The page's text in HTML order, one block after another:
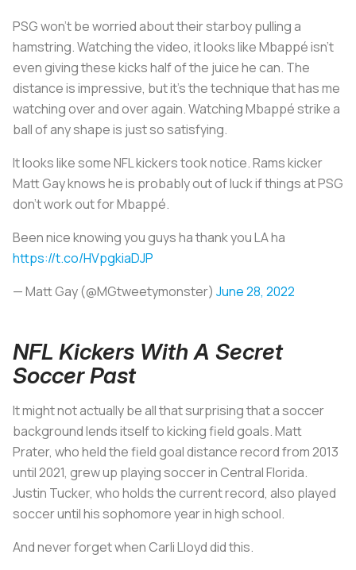
PSG won’t be worried about their starboy pulling a
hamstring. Watching the video, it looks like Mbappé isn’t
even giving these kicks half of the juice he can. The
distance is impressive, but it’s the technique that has me
watching over and over again. Watching Mbappé strike a
ball of any shape is just so satisfying.
It looks like some NFL kickers took notice. Rams kicker
Matt Gay knows he is probably out of luck if things at PSG
don’t work out for Mbappé.
Been nice knowing you guys ha thank you LA ha
https://t.co/HVpgkiaDJP
— Matt Gay (@MGtweetymonster) June 28, 2022
NFL Kickers With A Secret
Soccer Past
It might not actually be all that surprising that a soccer
background lends itself to kicking field goals. Matt
Prater, who held the field goal distance record from 2013
until 2021, grew up playing soccer in Central Florida.
Justin Tucker, who holds the current record, also played
soccer until his sophomore year in high school.
And never forget when Carli Lloyd did this.